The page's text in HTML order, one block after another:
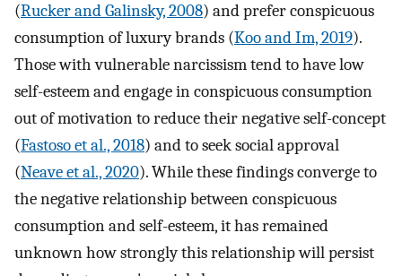
(Rucker and Galinsky, 2008) and prefer conspicuous
consumption of luxury brands (Koo and Im, 2019).
Those with vulnerable narcissism tend to have low
self-esteem and engage in conspicuous consumption
out of motivation to reduce their negative self-concept
(Fastoso et al., 2018) and to seek social approval
(Neave et al., 2020). While these findings converge to
the negative relationship between conspicuous
consumption and self-esteem, it has remained
unknown how strongly this relationship will persist